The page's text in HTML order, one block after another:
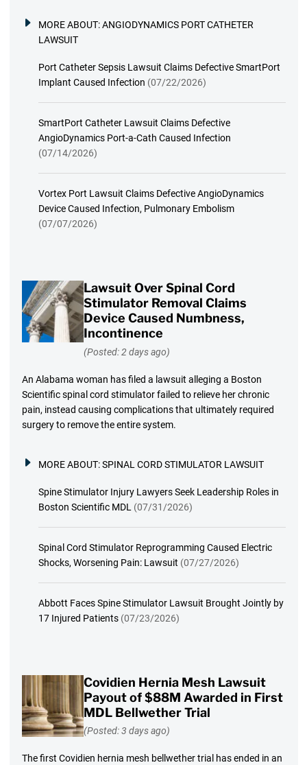
MORE ABOUT:ANGIODYNAMICS PORT CATHETER
LAWSUIT
Port Catheter Sepsis Lawsuit Claims Defective SmartPort
Implant Caused Infection (07/22/2026)
SmartPort Catheter Lawsuit Claims Defective
AngioDynamics Port-a-Cath Caused Infection
(07/14/2026)
Vortex Port Lawsuit Claims Defective AngioDynamics
Device Caused Infection, Pulmonary Embolism
(07/07/2026)
Lawsuit Over Spinal Cord
Stimulator Removal Claims
Device Caused Numbness,
Incontinence
(Posted: 2 days ago)
An Alabama woman has filed a lawsuit alleging a Boston
Scientific spinal cord stimulator failed to relieve her chronic
pain, instead causing complications that ultimately required
surgery to remove the entire system.
MORE ABOUT:SPINAL CORD STIMULATOR LAWSUIT
Spine Stimulator Injury Lawyers Seek Leadership Roles in
Boston Scientific MDL (07/31/2026)
Spinal Cord Stimulator Reprogramming Caused Electric
Shocks, Worsening Pain: Lawsuit (07/27/2026)
Abbott Faces Spine Stimulator Lawsuit Brought Jointly by
17 Injured Patients (07/23/2026)
Covidien Hernia Mesh Lawsuit
Payout of $88M Awarded in First
MDL Bellwether Trial
(Posted: 3 days ago)
The first Covidien hernia mesh bellwether trial has ended in an